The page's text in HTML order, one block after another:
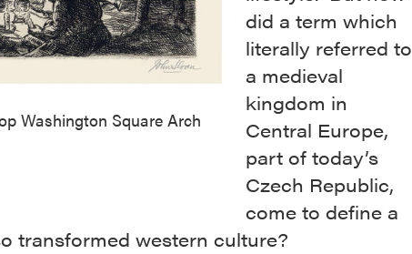
Washington Square Arch
did a term which
literally referred to
a medieval
kingdom in
Central Europe,
part of today’s
Czech Republic,
come to define a
transformed western culture?